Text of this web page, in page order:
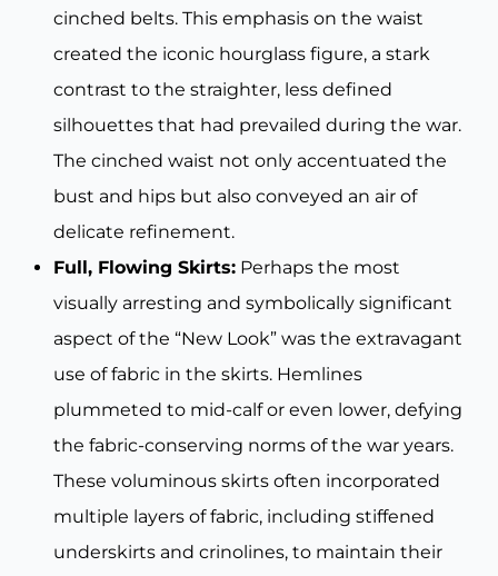
cinched belts. This emphasis on the waist
created the iconic hourglass figure, a stark
contrast to the straighter, less defined
silhouettes that had prevailed during the war.
The cinched waist not only accentuated the
bust and hips but also conveyed an air of
delicate refinement.
Full, Flowing Skirts: Perhaps the most
visually arresting and symbolically significant
aspect of the “New Look” was the extravagant
use of fabric in the skirts. Hemlines
plummeted to mid-calf or even lower, defying
the fabric-conserving norms of the war years.
These voluminous skirts often incorporated
multiple layers of fabric, including stiffened
underskirts and crinolines, to maintain their